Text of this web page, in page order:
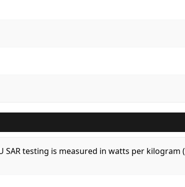
SAR testing is measured in watts per